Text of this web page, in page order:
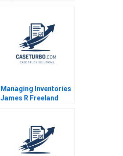
Managing Inventories
James R Freeland